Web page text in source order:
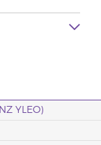
YLEO)